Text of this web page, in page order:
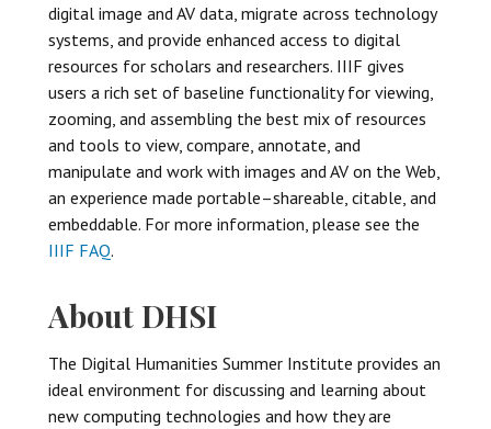
digital image and AV data, migrate across technology
systems, and provide enhanced access to digital
resources for scholars and researchers. IIIF gives
users a rich set of baseline functionality for viewing,
zooming, and assembling the best mix of resources
and tools to view, compare, annotate, and
manipulate and work with images and AV on the Web,
an experience made portable–shareable, citable, and
embeddable. For more information, please see the
IIIF FAQ.
About DHSI
The Digital Humanities Summer Institute provides an
ideal environment for discussing and learning about
new computing technologies and how they are